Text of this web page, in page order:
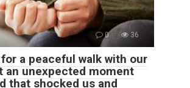
0 36
a peaceful walk with our
an unexpected moment
that shocked us and